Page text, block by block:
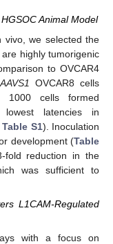
Animal Model
vivo, we selected the
highly tumorigenic
to OVCAR4
AAVS1
OVCAR8 cells
1000 cells formed
latencies in
Table S1). Inoculation
development (Table
reduction in the
was sufficient to
L1CAM-Regulated
with a focus on